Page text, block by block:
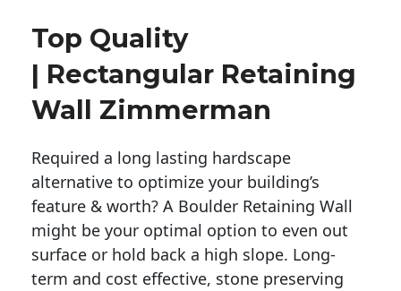
Top Quality
| Rectangular Retaining
Wall Zimmerman
Required a long lasting hardscape
alternative to optimize your building’s
feature & worth? A Boulder Retaining Wall
might be your optimal option to even out
surface or hold back a high slope. Long-
term and cost effective, stone preserving